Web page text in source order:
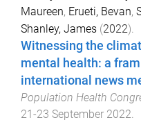
Maureen, Erueti, Bevan,
Shanley, James (2022).
Witnessing the
mental health: a
international news
Population Health
21-23 September 2022